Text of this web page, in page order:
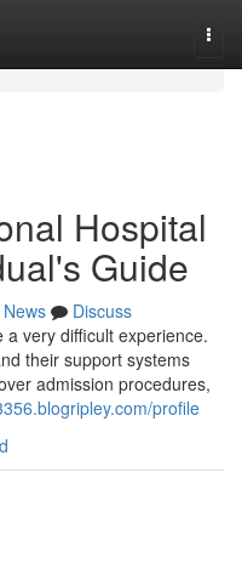
Hospital
Guide
News
Discuss
very difficult experience.
their support systems
admission procedures,
profile